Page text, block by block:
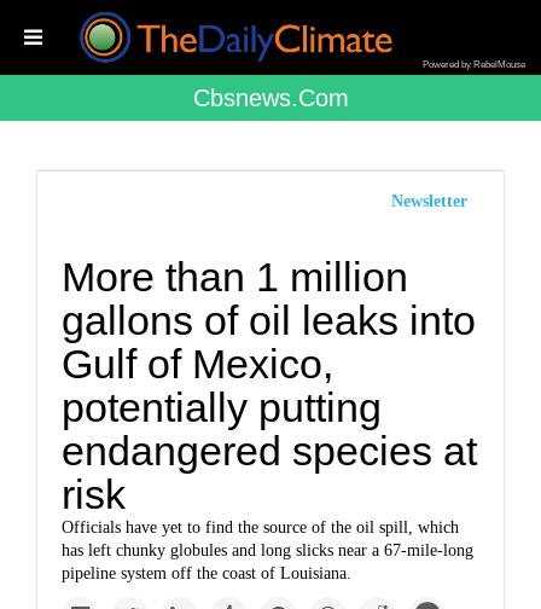
Powered by RebelMouse
Cbsnews.com
Newsletter
More than 1 million
gallons of oil leaks into
Gulf of Mexico,
potentially putting
endangered species at
risk
Officials have yet to find the source of the oil spill, which
has left chunky globules and long slicks near a 67-mile-long
pipeline system off the coast of Louisiana.